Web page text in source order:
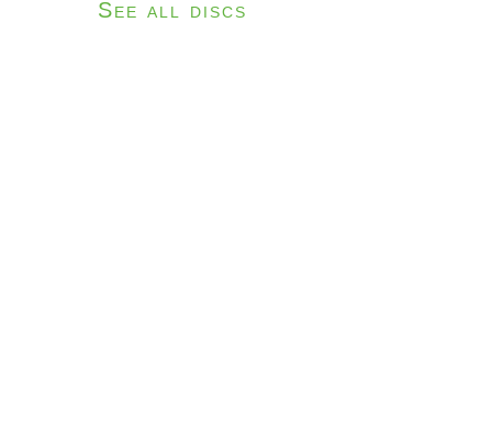
See all discs